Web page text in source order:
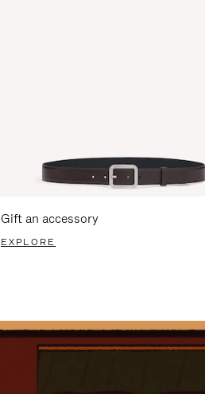
Gift an accessory
EXPLORE